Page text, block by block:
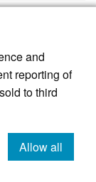
and
reporting of
to third
Allow all
cookies
journal